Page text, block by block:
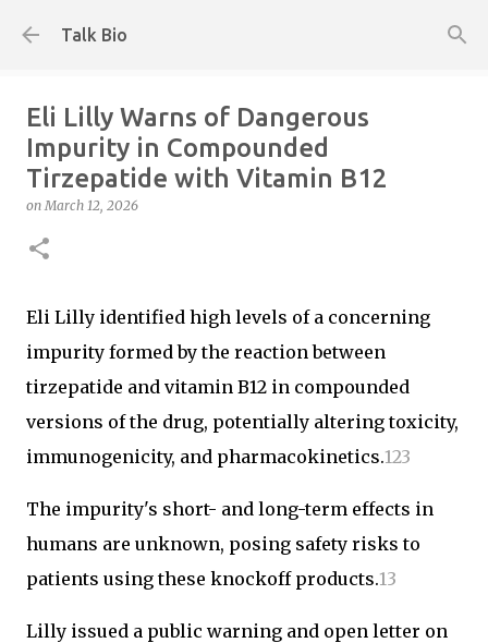
Talk Bio
Eli Lilly Warns of Dangerous
Impurity in Compounded
Tirzepatide with Vitamin B12
onMarch 12, 2026
Eli Lilly identified high levels of a concerning
impurity formed by the reaction between
tirzepatide and vitamin B12 in compounded
versions of the drug, potentially altering toxicity,
immunogenicity, and pharmacokinetics.123
The impurity's short- and long-term effects in
humans are unknown, posing safety risks to
patients using these knockoff products.13
Lilly issued a public warning and open letter on